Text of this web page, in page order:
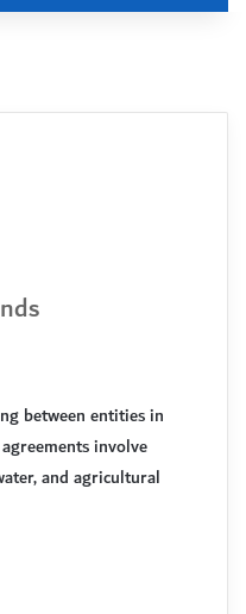
between entities in
involve
and agricultural